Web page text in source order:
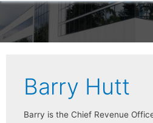
Barry Hutt
Barry is the Chief Revenue